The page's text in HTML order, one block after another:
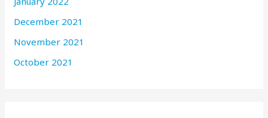
December 2021
November 2021
October 2021